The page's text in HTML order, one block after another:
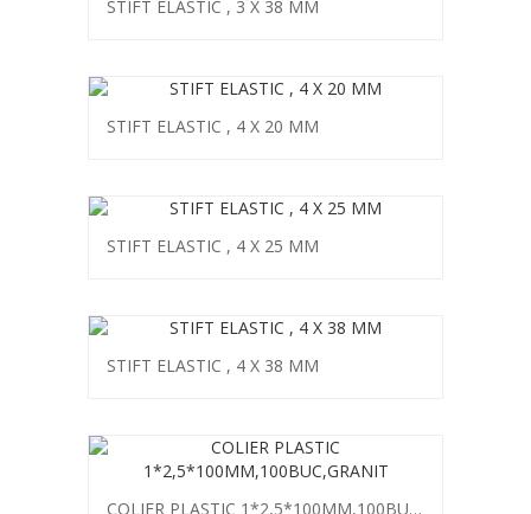
STIFT ELASTIC , 3 X 38 MM
STIFT ELASTIC , 4 X 20 MM
STIFT ELASTIC , 4 X 25 MM
STIFT ELASTIC , 4 X 38 MM
COLIER PLASTIC 1*2,5*100MM,100BUC,GRANIT